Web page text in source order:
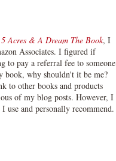
5 Acres & A Dream The Book, I
Associates. I figured if
to pay a referral fee to someone
book, why shouldn't it be me?
to other books and products
of my blog posts. However, I
and personally recommend.